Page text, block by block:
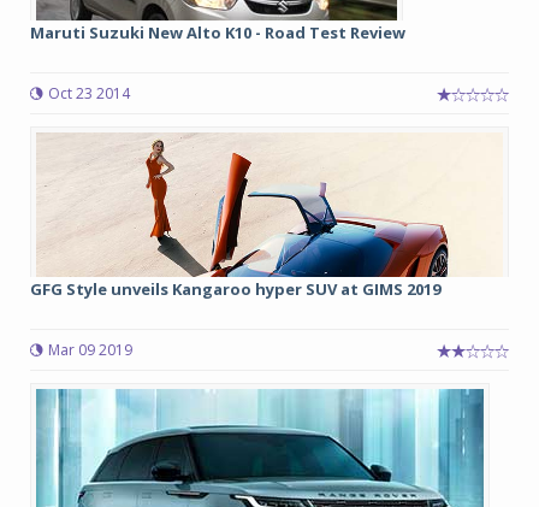
Maruti Suzuki New Alto K10 - Road Test Review
Oct 23 2014
GFG Style unveils Kangaroo hyper SUV at GIMS 2019
Mar 09 2019